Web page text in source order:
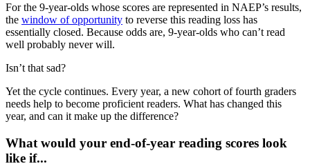
For the 9-year-olds whose scores are represented in NAEP’s results,
the window of opportunity to reverse this reading loss has
essentially closed. Because odds are, 9-year-olds who can’t read
well probably never will.
Isn’t that sad?
Yet the cycle continues. Every year, a new cohort of fourth graders
needs help to become proficient readers. What has changed this
year, and can it make up the difference?
What would your end-of-year reading scores look
like if...